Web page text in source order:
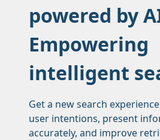
powered by
Empowering
intelligent
Get a new search
user intentions, present
accurately, and improve